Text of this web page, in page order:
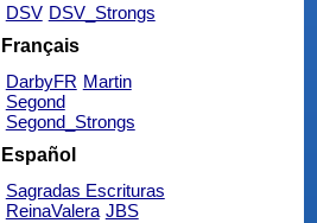
DSV DSV_Strongs
Français
DarbyFR Martin
Segond
Segond_Strongs
Español
Sagradas Escrituras
ReinaValera JBS